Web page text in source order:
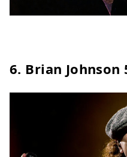
6. Brian Johnson